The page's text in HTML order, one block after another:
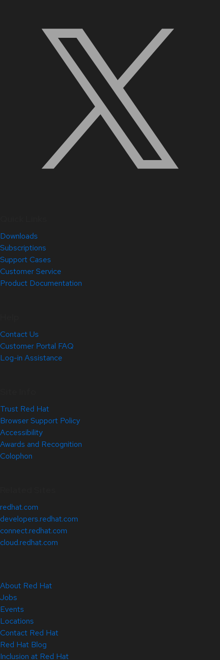
Downloads
Subscriptions
Support Cases
Customer Service
Product Documentation
Contact Us
Customer Portal FAQ
Log-in Assistance
Trust Red Hat
Browser Support Policy
Accessibility
Awards and Recognition
Colophon
redhat.com
developers.redhat.com
connect.redhat.com
cloud.redhat.com
About Red Hat
Jobs
Events
Locations
Contact Red Hat
Red Hat Blog
Inclusion at Red Hat